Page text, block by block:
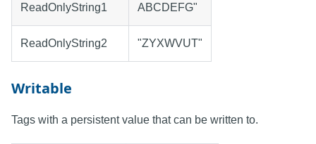
ReadOnlyString1 ABCDEFG"
ReadOnlyString2 "ZYXWVUT"
Writable
Tags with a persistent value that can be written to.